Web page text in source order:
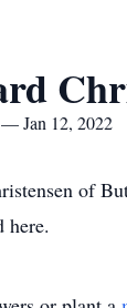
Jan 12, 2022
of
here.